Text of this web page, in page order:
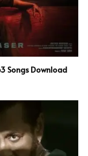
Songs Download